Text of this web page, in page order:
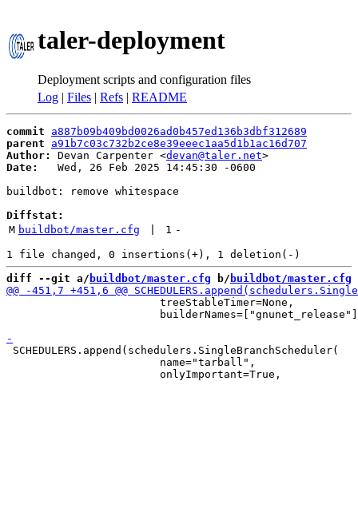
taler-deployment
Deployment scripts and configuration files
Log | Files | Refs | README
commit
a887b09b409bd0026ad0b457ed136b3dbf312689
parent
a91b7c03c732b2ce8e39eeec1aa5d1b1ac16d707
Author:
Devan Carpenter <devan@taler.net
Date:
   Wed, 26 Feb 2025 14:45:30 -0600
buildbot: remove whitespace
Diffstat:
M buildbot/master.cfg 1 -
diff --git a/ buildbot/master.cfg b/ buildbot/master.cfg
                        treeStableTimer=None,
SCHEDULERS.append(schedulers.SingleBranchScheduler(
                        name="tarball",